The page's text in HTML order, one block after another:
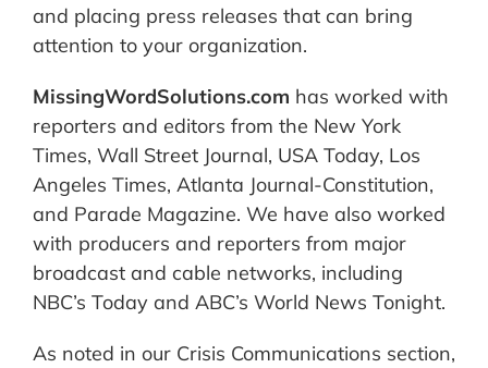
and placing press releases that can bring
attention to your organization.
MissingWordSolutions.com has worked with
reporters and editors from the New York
Times, Wall Street Journal, USA Today, Los
Angeles Times, Atlanta Journal-Constitution,
and Parade Magazine. We have also worked
with producers and reporters from major
broadcast and cable networks, including
NBC’s Today and ABC’s World News Tonight.
As noted in our Crisis Communications section,